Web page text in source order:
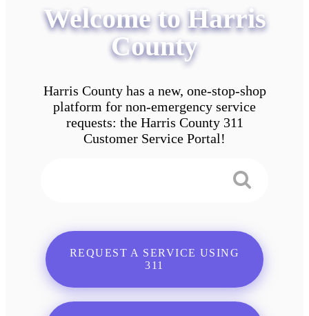
Welcome to Harris
County
Harris County has a new, one-stop-shop
platform for non-emergency service
requests: the Harris County 311
Customer Service Portal!
REQUEST A SERVICE USING
311